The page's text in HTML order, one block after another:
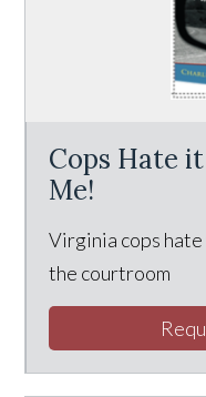
Cops Hate
Me!
Virginia cops
the courtroom